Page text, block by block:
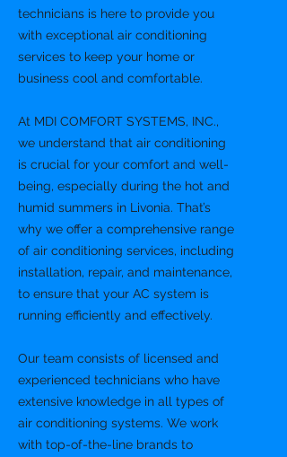
technicians is here to provide you
with exceptional air conditioning
services to keep your home or
business cool and comfortable.
At MDI COMFORT SYSTEMS, INC.,
we understand that air conditioning
is crucial for your comfort and well-
being, especially during the hot and
humid summers in Livonia. That’s
why we offer a comprehensive range
of air conditioning services, including
installation, repair, and maintenance,
to ensure that your AC system is
running efficiently and effectively.
Our team consists of licensed and
experienced technicians who have
extensive knowledge in all types of
air conditioning systems. We work
with top-of-the-line brands to